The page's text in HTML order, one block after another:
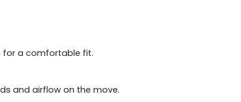
for a comfortable fit.
and airflow on the move.